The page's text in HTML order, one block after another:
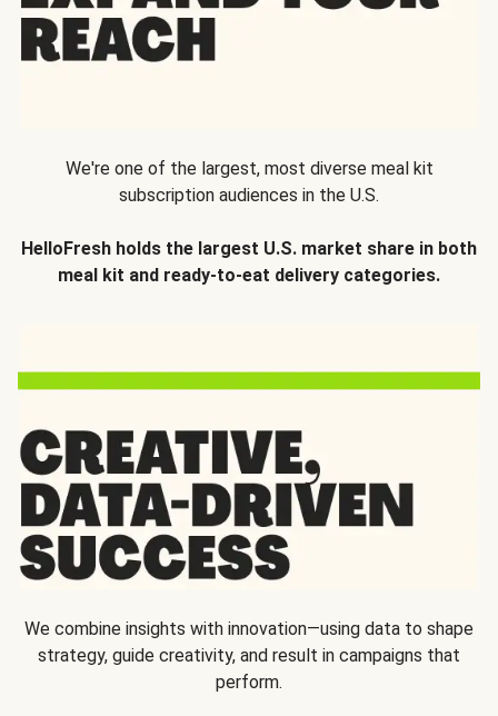
We're one of the largest, most diverse meal kit
subscription audiences in the U.S.
HelloFresh holds the largest U.S. market share in both
meal kit and ready-to-eat delivery categories.
We combine insights with innovation—using data to shape
strategy, guide creativity, and result in campaigns that
perform.